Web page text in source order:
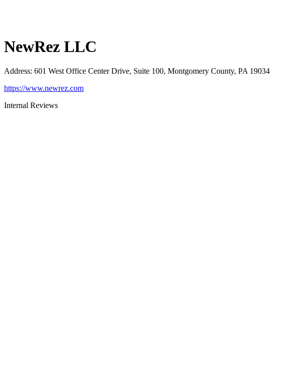
NewRez LLC
Address: 601 West Office Center Drive, Suite 100, Montgomery County, PA 19034
https://www.newrez.com
Internal Reviews